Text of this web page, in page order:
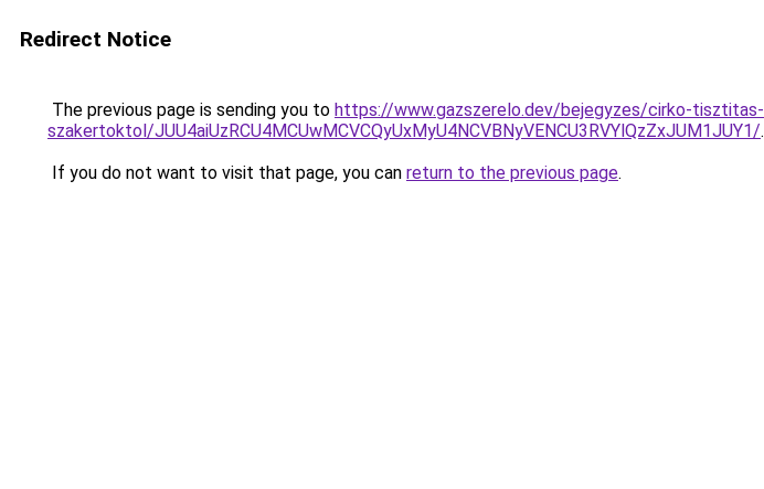
Redirect Notice
The previous page is sending you to https://www.gazszerelo.dev/bejegyzes/cirko-tisztitas-
szakertoktol/JUU4aiUzRCU4MCUwMCVCQyUxMyU4NCVBNyVENCU3RVYlQzZxJUM1JUY1/.
If you do not want to visit that page, you can return to the previous page.